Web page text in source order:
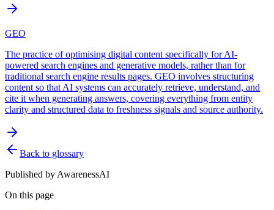
GEO
The practice of optimising digital content specifically for AI-
powered search engines and generative models, rather than for
traditional search engine results pages. GEO involves structuring
content so that AI systems can accurately retrieve, understand, and
cite it when generating answers, covering everything from entity
clarity and structured data to freshness signals and source authority.
Back to glossary
Published by AwarenessAI
On this page